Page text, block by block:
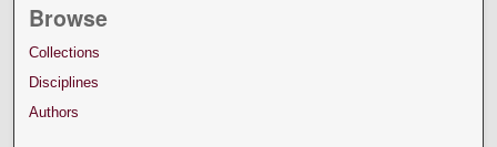
Browse
Collections
Disciplines
Authors